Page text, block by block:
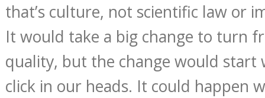
that’s culture, not scientific law or
It would take a big change to turn
quality, but the change would start
click in our heads. It could happen